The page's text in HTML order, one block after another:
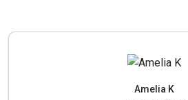
Amelia K